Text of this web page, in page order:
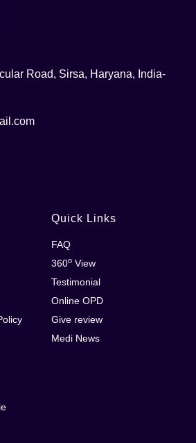
Road, Sirsa, Haryana, India-
Quick Links
FAQ
360o View
Testimonial
Online OPD
Give review
Medi News